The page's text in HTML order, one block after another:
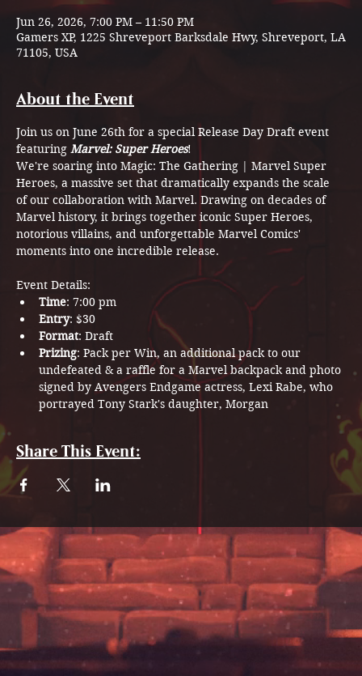
Jun 26, 2026, 7:00 PM – 11:50 PM
Gamers XP, 1225 Shreveport Barksdale Hwy, Shreveport, LA
71105, USA
About the Event
Join us on June 26th for a special Release Day Draft event
featuring Marvel: Super Heroes!
We're soaring into Magic: The Gathering | Marvel Super
Heroes, a massive set that dramatically expands the scale
of our collaboration with Marvel. Drawing on decades of
Marvel history, it brings together iconic Super Heroes,
notorious villains, and unforgettable Marvel Comics'
moments into one incredible release.
Event Details:
Time: 7:00 pm
Entry: $30
Format: Draft
Prizing: Pack per Win, an additional pack to our
undefeated & a raffle for a Marvel backpack and photo
signed by Avengers Endgame actress, Lexi Rabe, who
portrayed Tony Stark's daughter, Morgan
Share This Event: